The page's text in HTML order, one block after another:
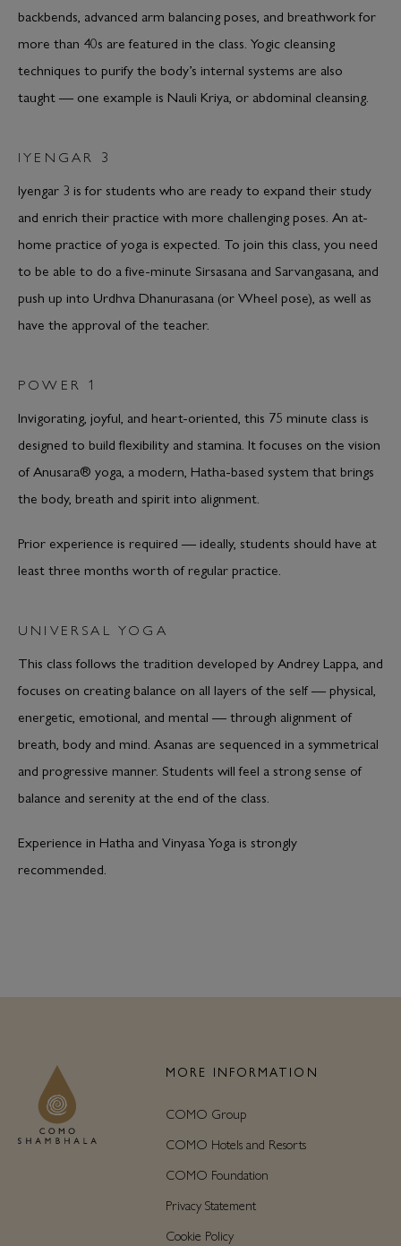
backbends, advanced arm balancing poses, and breathwork for
more than 40s are featured in the class. Yogic cleansing
techniques to purify the body’s internal systems are also
taught — one example is Nauli Kriya, or abdominal cleansing.
IYENGAR 3
Iyengar 3 is for students who are ready to expand their study
and enrich their practice with more challenging poses. An at-
home practice of yoga is expected. To join this class, you need
to be able to do a five-minute Sirsasana and Sarvangasana, and
push up into Urdhva Dhanurasana (or Wheel pose), as well as
have the approval of the teacher.
POWER 1
Invigorating, joyful, and heart-oriented, this 75 minute class is
designed to build flexibility and stamina. It focuses on the vision
of Anusara® yoga, a modern, Hatha-based system that brings
the body, breath and spirit into alignment.
Prior experience is required — ideally, students should have at
least three months worth of regular practice.
UNIVERSAL YOGA
This class follows the tradition developed by Andrey Lappa, and
focuses on creating balance on all layers of the self — physical,
energetic, emotional, and mental — through alignment of
breath, body and mind. Asanas are sequenced in a symmetrical
and progressive manner. Students will feel a strong sense of
balance and serenity at the end of the class.
Experience in Hatha and Vinyasa Yoga is strongly
recommended.
MORE INFORMATION
COMO Group
COMO Hotels and Resorts
COMO Foundation
Privacy Statement
Cookie Policy